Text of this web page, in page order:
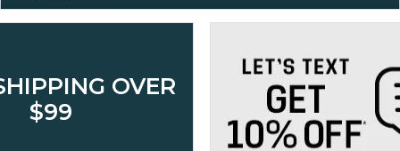
New Students and Parents
OVER
$99